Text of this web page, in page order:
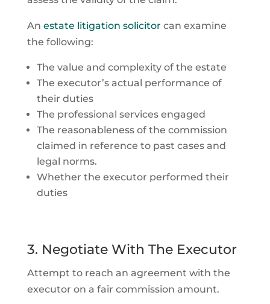
An estate litigation solicitor can examine
the following:
The value and complexity of the estate
The executor’s actual performance of
their duties
The professional services engaged
The reasonableness of the commission
claimed in reference to past cases and
legal norms.
Whether the executor performed their
duties
3. Negotiate With The Executor
Attempt to reach an agreement with the
executor on a fair commission amount.